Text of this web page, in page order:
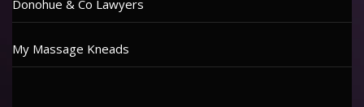
Donohue & Co Lawyers
My Massage Kneads